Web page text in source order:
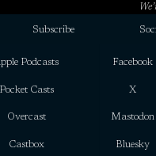
Subscribe
Podcasts
Casts
Overcast
Castbox
Facebook
X
Mastodon
Bluesky